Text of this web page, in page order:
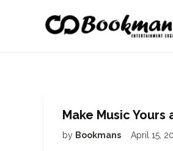
Make Music Yours
by Bookmans April 15,